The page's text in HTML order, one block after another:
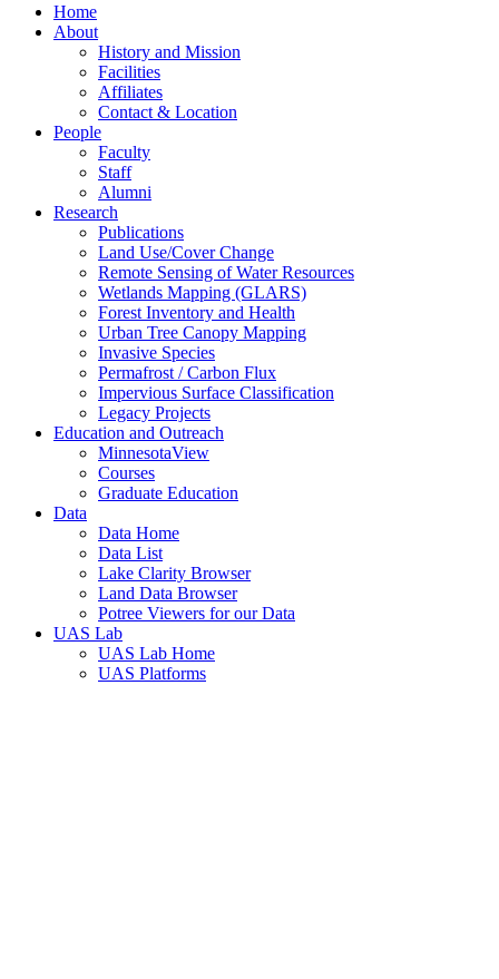
Home
About
History and Mission
Facilities
Affiliates
Contact & Location
People
Faculty
Staff
Alumni
Research
Publications
Land Use/Cover Change
Remote Sensing of Water Resources
Wetlands Mapping (GLARS)
Forest Inventory and Health
Urban Tree Canopy Mapping
Invasive Species
Permafrost / Carbon Flux
Impervious Surface Classification
Legacy Projects
Education and Outreach
MinnesotaView
Courses
Graduate Education
Data
Data Home
Data List
Lake Clarity Browser
Land Data Browser
Potree Viewers for our Data
UAS Lab
UAS Lab Home
UAS Platforms